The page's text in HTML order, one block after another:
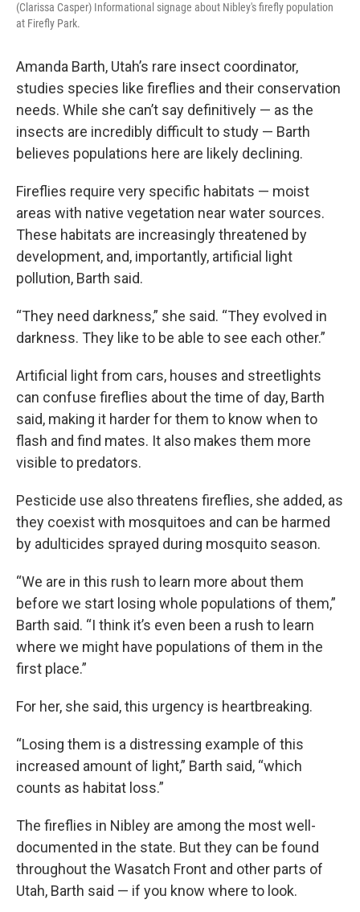
(Clarissa Casper) Informational signage about Nibley's firefly population
at Firefly Park.
Amanda Barth, Utah’s rare insect coordinator,
studies species like fireflies and their conservation
needs. While she can’t say definitively — as the
insects are incredibly difficult to study — Barth
believes populations here are likely declining.
Fireflies require very specific habitats — moist
areas with native vegetation near water sources.
These habitats are increasingly threatened by
development, and, importantly, artificial light
pollution, Barth said.
“They need darkness,” she said. “They evolved in
darkness. They like to be able to see each other.”
Artificial light from cars, houses and streetlights
can confuse fireflies about the time of day, Barth
said, making it harder for them to know when to
flash and find mates. It also makes them more
visible to predators.
Pesticide use also threatens fireflies, she added, as
they coexist with mosquitoes and can be harmed
by adulticides sprayed during mosquito season.
“We are in this rush to learn more about them
before we start losing whole populations of them,”
Barth said. “I think it’s even been a rush to learn
where we might have populations of them in the
first place.”
For her, she said, this urgency is heartbreaking.
“Losing them is a distressing example of this
increased amount of light,” Barth said, “which
counts as habitat loss.”
The fireflies in Nibley are among the most well-
documented in the state. But they can be found
throughout the Wasatch Front and other parts of
Utah, Barth said — if you know where to look.